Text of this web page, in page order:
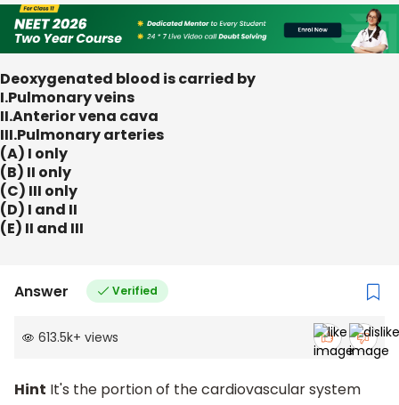
Deoxygenated blood is carried by
I.Pulmonary veins
II.Anterior vena cava
III.Pulmonary arteries
(A) I only
(B) II only
(C) III only
(D) I and II
(E) II and III
Answer Verified
613.5k+ views
Hint It's the portion of the cardiovascular system